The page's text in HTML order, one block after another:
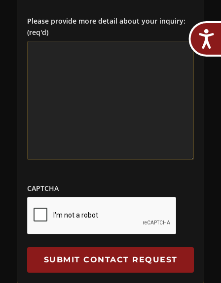
Please provide more detail about your inquiry:
(req'd)
CAPTCHA
SUBMIT CONTACT REQUEST